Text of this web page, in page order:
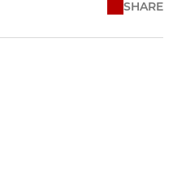
SHARE